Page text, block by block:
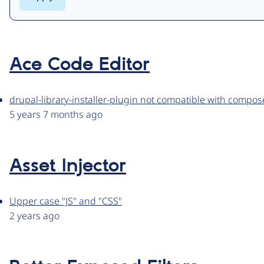
Ace Code Editor
drupal-library-installer-plugin not compatible with
5 years 7 months ago
Asset Injector
Upper case "JS" and "CSS"
2 years ago